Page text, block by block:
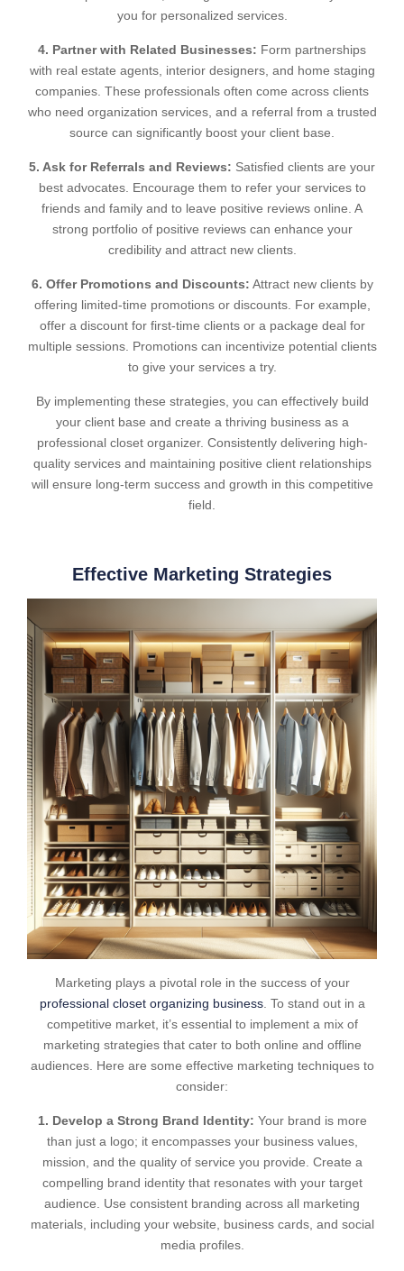
you for personalized services.
4. Partner with Related Businesses: Form partnerships
with real estate agents, interior designers, and home staging
companies. These professionals often come across clients
who need organization services, and a referral from a trusted
source can significantly boost your client base.
5. Ask for Referrals and Reviews: Satisfied clients are your
best advocates. Encourage them to refer your services to
friends and family and to leave positive reviews online. A
strong portfolio of positive reviews can enhance your
credibility and attract new clients.
6. Offer Promotions and Discounts: Attract new clients by
offering limited-time promotions or discounts. For example,
offer a discount for first-time clients or a package deal for
multiple sessions. Promotions can incentivize potential clients
to give your services a try.
By implementing these strategies, you can effectively build
your client base and create a thriving business as a
professional closet organizer. Consistently delivering high-
quality services and maintaining positive client relationships
will ensure long-term success and growth in this competitive
field.
Effective Marketing Strategies
Marketing plays a pivotal role in the success of your
professional closet organizing business. To stand out in a
competitive market, it’s essential to implement a mix of
marketing strategies that cater to both online and offline
audiences. Here are some effective marketing techniques to
consider:
1. Develop a Strong Brand Identity: Your brand is more
than just a logo; it encompasses your business values,
mission, and the quality of service you provide. Create a
compelling brand identity that resonates with your target
audience. Use consistent branding across all marketing
materials, including your website, business cards, and social
media profiles.